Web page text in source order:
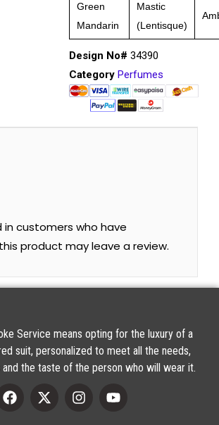
Green
Mandarin
Mastic
(Lentisque)
Design No# 34390
Category Perfumes
in customers who have
product may leave a review.
Service means opting for the luxury of a
suit, personalized to meet all the needs,
the taste of the person who will wear it.